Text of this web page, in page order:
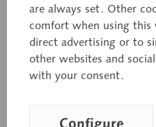
enlarged approximately
PLAST®. After Prof. Dr.
disassembled. On a green
are always set. Other
comfort when using this
direct advertising or to
other websites and
with your consent.